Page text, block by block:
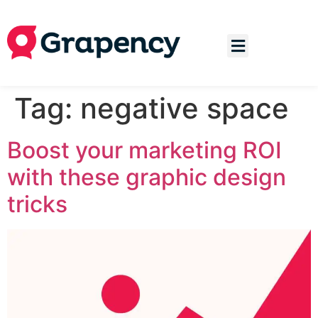
Tag: negative space
Boost your marketing ROI
with these graphic design
tricks